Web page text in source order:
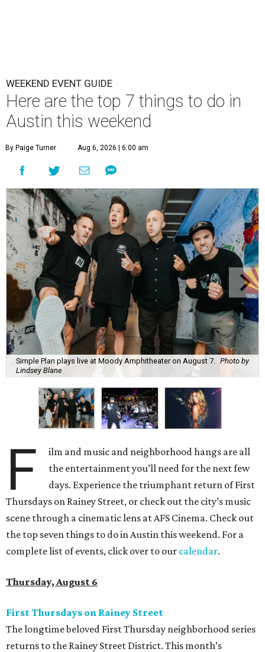
WEEKEND EVENT GUIDE
Here are the top 7 things to do in
Austin this weekend
By Paige Turner Aug 6, 2026 | 6:00 am
Simple Plan plays live at Moody Amphitheater on August 7. Photo by
Lindsey Blane
F
ilm and music and neighborhood hangs are all
the entertainment you’ll need for the next few
days. Experience the triumphant return of First
Thursdays on Rainey Street, or check out the city’s music
scene through a cinematic lens at AFS Cinema. Check out
the top seven things to do in Austin this weekend. For a
complete list of events, click over to our calendar.
Thursday, August 6
First Thursdays on Rainey Street
The longtime beloved First Thursday neighborhood series
returns to the Rainey Street District. This month’s